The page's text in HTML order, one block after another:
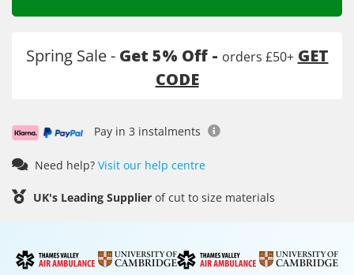
Spring Sale - Get 5% Off - orders £50+ GET
CODE
Pay in 3 instalments
Need help? Visit our help centre
UK's Leading Supplier of cut to size materials